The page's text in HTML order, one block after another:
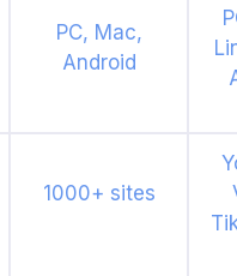
PC, Mac,
Android
1000+ sites